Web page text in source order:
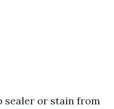
or stain from